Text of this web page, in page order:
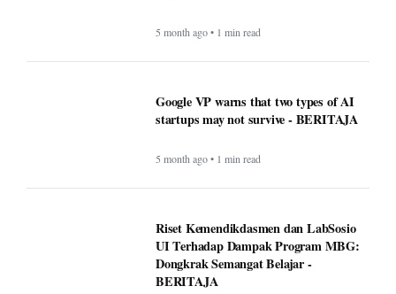
5 month ago • 1 min read
Google VP warns that two types of AI
startups may not survive - BERITAJA
5 month ago • 1 min read
Riset Kemendikdasmen dan LabSosio
UI Terhadap Dampak Program MBG:
Dongkrak Semangat Belajar -
BERITAJA